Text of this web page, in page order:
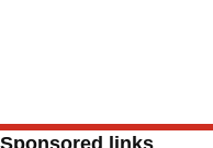
Sponsored links